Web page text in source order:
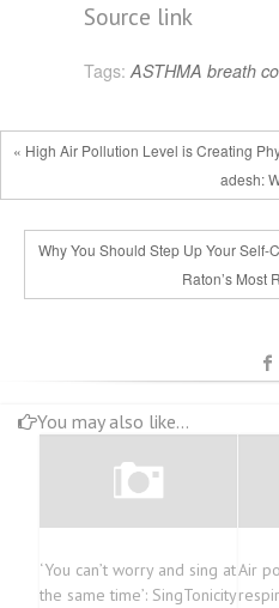
Source link
Tags: ASTHMA breath
« High Air Pollution Level is Creating
adesh:
Why You Should Step Up Your
Raton’s Most
You may also like...
‘You can’t worry and sing at
the same time’: SingTonicity
Air